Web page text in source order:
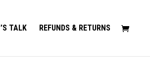
TALK REFUNDS & RETURNS